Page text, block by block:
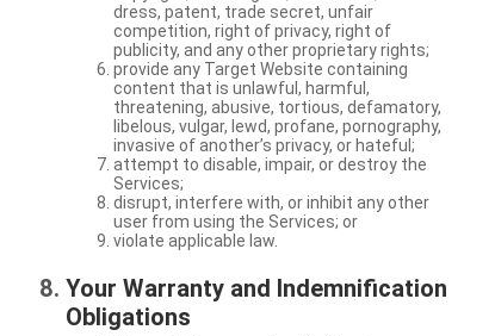
dress, patent, trade secret, unfair
competition, right of privacy, right of
publicity, and any other proprietary rights;
provide any Target Website containing
content that is unlawful, harmful,
threatening, abusive, tortious, defamatory,
libelous, vulgar, lewd, profane, pornography,
invasive of another’s privacy, or hateful;
attempt to disable, impair, or destroy the
Services;
disrupt, interfere with, or inhibit any other
user from using the Services; or
violate applicable law.
Your Warranty and Indemnification
Obligations